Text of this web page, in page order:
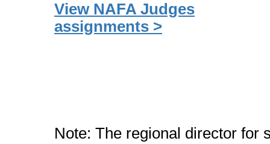
View NAFA Judges
assignments >
Note: The regional director for